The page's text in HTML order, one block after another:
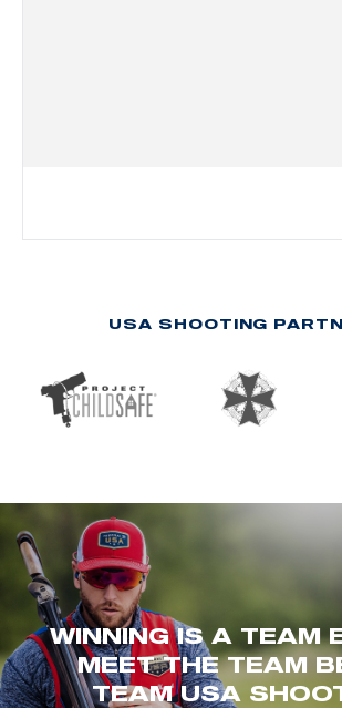
USA SHOOTING
WINNING IS A TEAM
MEET THE TEAM
TEAM USA